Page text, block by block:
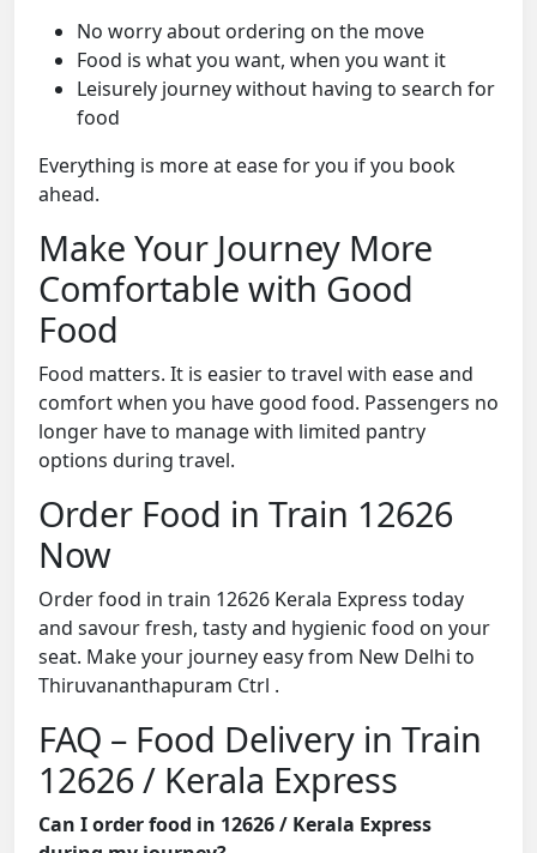
No worry about ordering on the move
Food is what you want, when you want it
Leisurely journey without having to search for
food
Everything is more at ease for you if you book
ahead.
Make Your Journey More
Comfortable with Good
Food
Food matters. It is easier to travel with ease and
comfort when you have good food. Passengers no
longer have to manage with limited pantry
options during travel.
Order Food in Train 12626
Now
Order food in train 12626 Kerala Express today
and savour fresh, tasty and hygienic food on your
seat. Make your journey easy from New Delhi to
Thiruvananthapuram Ctrl .
FAQ – Food Delivery in Train
12626 / Kerala Express
Can I order food in 12626 / Kerala Express